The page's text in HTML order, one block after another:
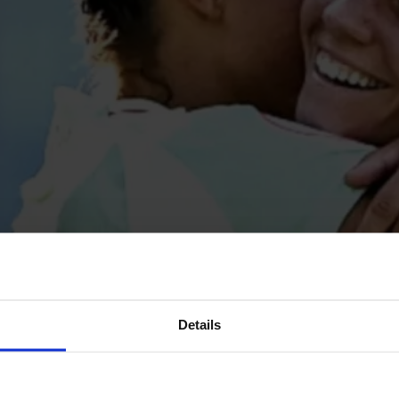
Details